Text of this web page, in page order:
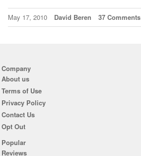
May 17, 2010 David Beren 37 Comments
Company
About us
Terms of Use
Privacy Policy
Contact Us
Opt Out
Popular
Reviews